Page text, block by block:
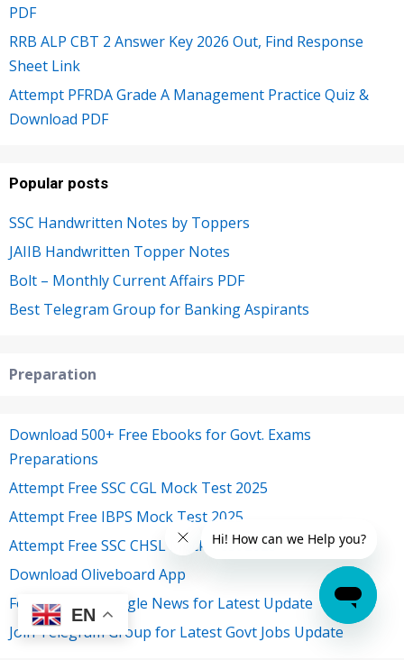
PDF
RRB ALP CBT 2 Answer Key 2026 Out, Find Response
Sheet Link
Attempt PFRDA Grade A Management Practice Quiz &
Download PDF
Popular posts
SSC Handwritten Notes by Toppers
JAIIB Handwritten Topper Notes
Bolt – Monthly Current Affairs PDF
Best Telegram Group for Banking Aspirants
Preparation
Download 500+ Free Ebooks for Govt. Exams
Preparations
Attempt Free SSC CGL Mock Test 2025
Attempt Free IBPS Mock Test 2025
Attempt Free SSC CHSL Mock Test 2025
Download Oliveboard App
Follow Us on Google News for Latest Update
Join Telegram Group for Latest Govt Jobs Update
EN